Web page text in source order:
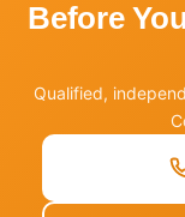
Before
Qualified,